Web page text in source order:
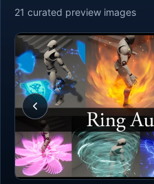
21 curated preview images